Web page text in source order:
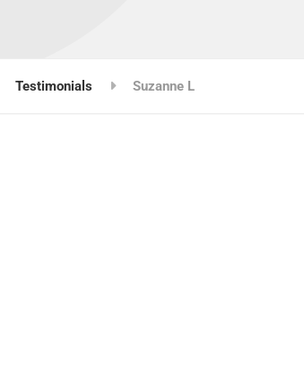
Testimonials Suzanne L